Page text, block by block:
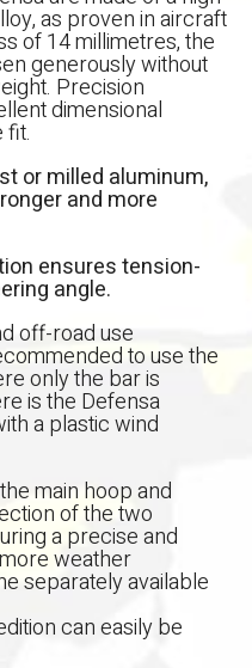
as proven in aircraft
of 14 millimetres, the
generously without
Precision
dimensional
fit.
or milled aluminum,
and more
ensures tension-
angle.
off-road use
to use the
only the bar is
is the Defensa
a plastic wind
main hoop and
of the two
a precise and
weather
separately available
can easily be
הגדר סוג